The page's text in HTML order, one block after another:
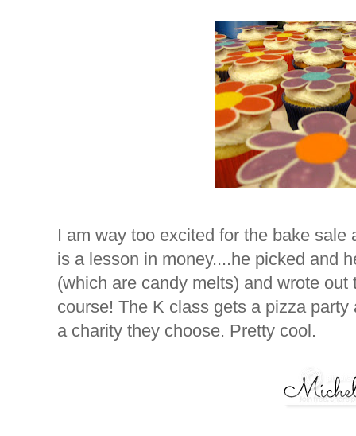
I am way too excited for the bake
is a lesson in money....he picked and
(which are candy melts) and wrote
course! The K class gets a pizza
a charity they choose. Pretty cool.